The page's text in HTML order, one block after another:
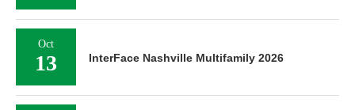
Oct
13 InterFace Nashville Multifamily 2026